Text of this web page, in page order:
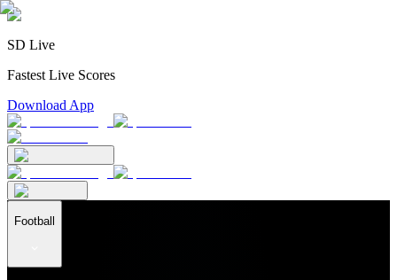
SD Live
Fastest Live Scores
Download App
Football